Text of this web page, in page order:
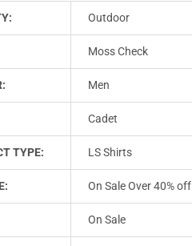
Outdoor
Moss Check
Men
Cadet
TYPE: LS Shirts
On Sale Over 40% off
On Sale